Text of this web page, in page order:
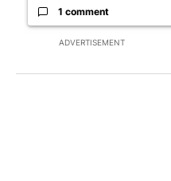
ADVERTISEMENT
1 comment